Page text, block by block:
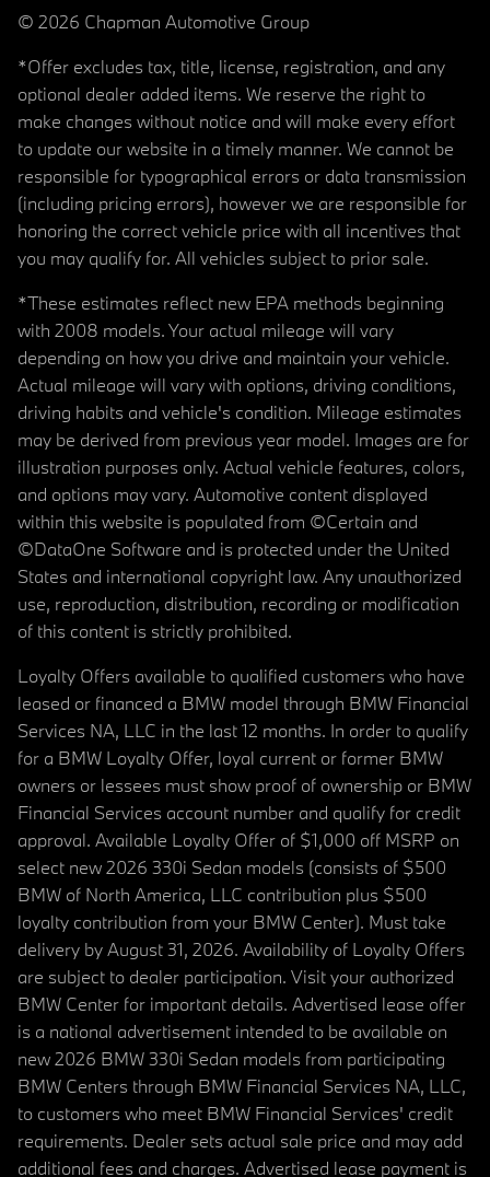
© 2026 Chapman Automotive Group
*Offer excludes tax, title, license, registration, and any
optional dealer added items. We reserve the right to
make changes without notice and will make every effort
to update our website in a timely manner. We cannot be
responsible for typographical errors or data transmission
(including pricing errors), however we are responsible for
honoring the correct vehicle price with all incentives that
you may qualify for. All vehicles subject to prior sale.
*These estimates reflect new EPA methods beginning
with 2008 models. Your actual mileage will vary
depending on how you drive and maintain your vehicle.
Actual mileage will vary with options, driving conditions,
driving habits and vehicle's condition. Mileage estimates
may be derived from previous year model. Images are for
illustration purposes only. Actual vehicle features, colors,
and options may vary. Automotive content displayed
within this website is populated from ©Certain and
©DataOne Software and is protected under the United
States and international copyright law. Any unauthorized
use, reproduction, distribution, recording or modification
of this content is strictly prohibited.
Loyalty Offers available to qualified customers who have
leased or financed a BMW model through BMW Financial
Services NA, LLC in the last 12 months. In order to qualify
for a BMW Loyalty Offer, loyal current or former BMW
owners or lessees must show proof of ownership or BMW
Financial Services account number and qualify for credit
approval. Available Loyalty Offer of $1,000 off MSRP on
select new 2026 330i Sedan models (consists of $500
BMW of North America, LLC contribution plus $500
loyalty contribution from your BMW Center). Must take
delivery by August 31, 2026. Availability of Loyalty Offers
are subject to dealer participation. Visit your authorized
BMW Center for important details. Advertised lease offer
is a national advertisement intended to be available on
new 2026 BMW 330i Sedan models from participating
BMW Centers through BMW Financial Services NA, LLC,
to customers who meet BMW Financial Services' credit
requirements. Dealer sets actual sale price and may add
additional fees and charges. Advertised lease payment is